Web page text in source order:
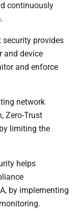
continuously
security provides
and device
and enforce
network
Zero-Trust
limiting the
helps
by implementing